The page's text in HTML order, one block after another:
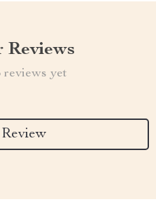
Reviews
reviews yet